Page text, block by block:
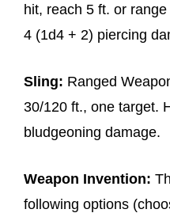
hit, reach 5 ft. or
4 (1d4 + 2) piercing
Sling: Ranged
30/120 ft., one target.
bludgeoning damage.
Weapon Invention:
following options